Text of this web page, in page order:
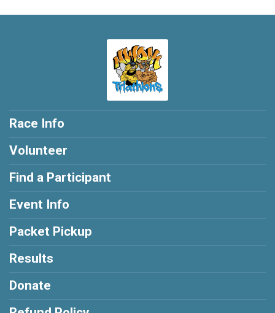
Race Info
Volunteer
Find a Participant
Event Info
Packet Pickup
Results
Donate